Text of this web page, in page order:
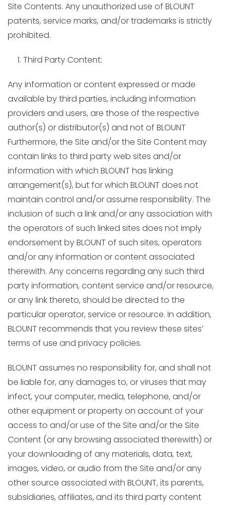
Site Contents. Any unauthorized use of BLOUNT
patents, service marks, and/or trademarks is strictly
prohibited.
Third Party Content:
Any information or content expressed or made
available by third parties, including information
providers and users, are those of the respective
author(s) or distributor(s) and not of BLOUNT
Furthermore, the Site and/or the Site Content may
contain links to third party web sites and/or
information with which BLOUNT has linking
arrangement(s), but for which BLOUNT does not
maintain control and/or assume responsibility. The
inclusion of such a link and/or any association with
the operators of such linked sites does not imply
endorsement by BLOUNT of such sites, operators
and/or any information or content associated
therewith. Any concerns regarding any such third
party information, content service and/or resource,
or any link thereto, should be directed to the
particular operator, service or resource. In addition,
BLOUNT recommends that you review these sites’
terms of use and privacy policies.
BLOUNT assumes no responsibility for, and shall not
be liable for, any damages to, or viruses that may
infect, your computer, media, telephone, and/or
other equipment or property on account of your
access to and/or use of the Site and/or the Site
Content (or any browsing associated therewith) or
your downloading of any materials, data, text,
images, video, or audio from the Site and/or any
other source associated with BLOUNT, its parents,
subsidiaries, affiliates, and its third party content